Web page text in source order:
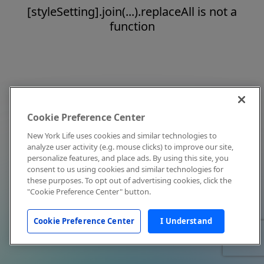
[styleSetting].join(...).replaceAll is not a
function
Cookie Preference Center
New York Life uses cookies and similar technologies to
analyze user activity (e.g. mouse clicks) to improve our site,
personalize features, and place ads. By using this site, you
consent to us using cookies and similar technologies for
these purposes. To opt out of advertising cookies, click the
"Cookie Preference Center" button.
Cookie Preference Center I Understand